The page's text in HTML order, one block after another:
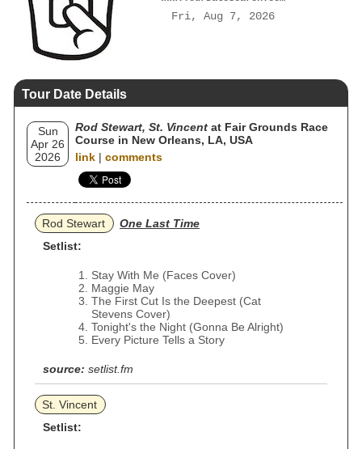
Fri, Aug 7, 2026
Tour Date Details
Sun
Apr 26
2026
Rod Stewart, St. Vincent at Fair Grounds Race
Course in New Orleans, LA, USA
link | comments
Rod Stewart
One Last Time
Setlist:
Stay With Me (Faces Cover)
Maggie May
The First Cut Is the Deepest (Cat
Stevens Cover)
Tonight's the Night (Gonna Be Alright)
Every Picture Tells a Story
source: setlist.fm
St. Vincent
Setlist: